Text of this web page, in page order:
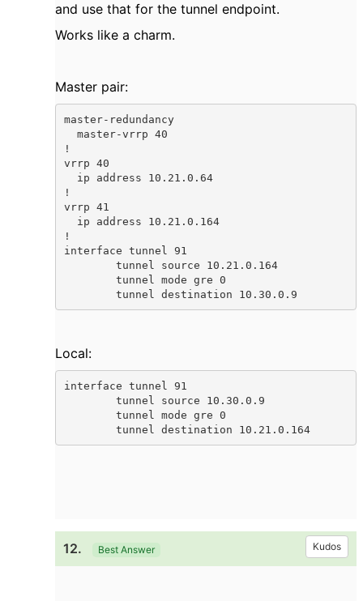
and use that for the tunnel endpoint.
Works like a charm.
Master pair:
master-redundancy
!
vrrp 40
!
vrrp 41
!
interface tunnel 91
        tunnel destination 10.30.0.9
Local:
interface tunnel 91
        tunnel destination 10.21.0.164
12. Best Answer Kudos